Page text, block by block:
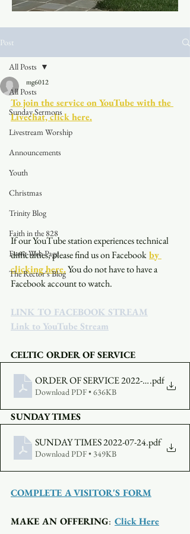
Post
All Posts
Sunday Sermons
Livestream Worship
Announcements
Youth
Christmas
Trinity Blog
Faith in the 828
Event Web Page
The Rector's Blog
All Posts
mg6012
To join the service on YouTube with the
Livechat, click here.
If our YouTube station experiences technical
difficulties, please find us on Facebookby
clicking here.You do not have to have a
Facebook account to watch.
LINK TO FACEBOOK STREAM
Link to YouTube Stream
CELTIC ORDER OF SERVICE
ORDER OF SERVICE 2022-07-24-0500
.pdf
Download PDF • 636KB
SUNDAY TIMES
SUNDAY TIMES 2022-07-24.pdf
Download PDF • 349KB
COMPLETE A VISITOR'S FORM
MAKE AN OFFERING: Click Here